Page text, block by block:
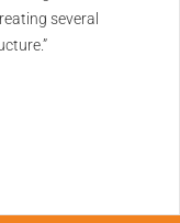
several